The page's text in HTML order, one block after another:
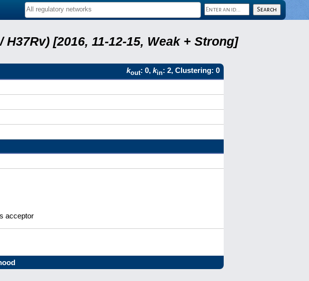
[2016, 11-12-15, Weak + Strong]
kout: 0, kin: 2, Clustering: 0
acceptor